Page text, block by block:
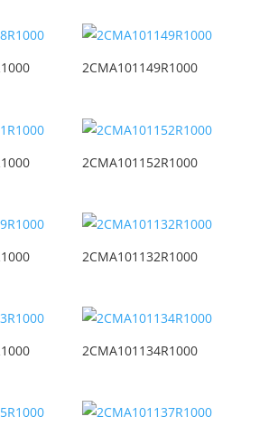
2CMA101149R1000
2CMA101152R1000
2CMA101132R1000
2CMA101134R1000